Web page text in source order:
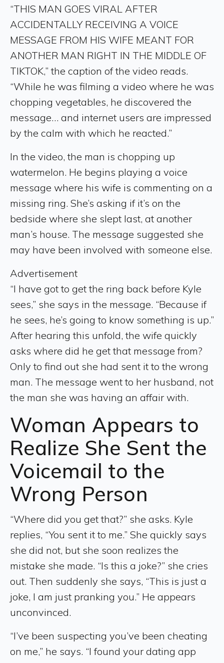
“THIS MAN GOES VIRAL AFTER
ACCIDENTALLY RECEIVING A VOICE
MESSAGE FROM HIS WIFE MEANT FOR
ANOTHER MAN RIGHT IN THE MIDDLE OF
TIKTOK,” the caption of the video reads.
“While he was filming a video where he was
chopping vegetables, he discovered the
message… and internet users are impressed
by the calm with which he reacted.”
In the video, the man is chopping up
watermelon. He begins playing a voice
message where his wife is commenting on a
missing ring. She’s asking if it’s on the
bedside where she slept last, at another
man’s house. The message suggested she
may have been involved with someone else.
Advertisement
“I have got to get the ring back before Kyle
sees,” she says in the message. “Because if
he sees, he’s going to know something is up.”
After hearing this unfold, the wife quickly
asks where did he get that message from?
Only to find out she had sent it to the wrong
man. The message went to her husband, not
the man she was having an affair with.
Woman Appears to
Realize She Sent the
Voicemail to the
Wrong Person
“Where did you get that?” she asks. Kyle
replies, “You sent it to me.” She quickly says
she did not, but she soon realizes the
mistake she made. “Is this a joke?” she cries
out. Then suddenly she says, “This is just a
joke, I am just pranking you.” He appears
unconvinced.
“I’ve been suspecting you’ve been cheating
on me,” he says. “I found your dating app